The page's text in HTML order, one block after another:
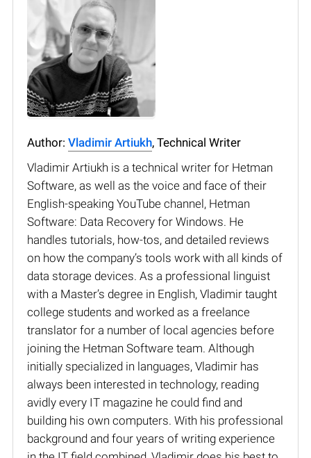
Author: Vladimir Artiukh, Technical Writer
Vladimir Artiukh is a technical writer for Hetman
Software, as well as the voice and face of their
English-speaking YouTube channel, Hetman
Software: Data Recovery for Windows. He
handles tutorials, how-tos, and detailed reviews
on how the company’s tools work with all kinds of
data storage devices. As a professional linguist
with a Master’s degree in English, Vladimir taught
college students and worked as a freelance
translator for a number of local agencies before
joining the Hetman Software team. Although
initially specialized in languages, Vladimir has
always been interested in technology, reading
avidly every IT magazine he could find and
building his own computers. With his professional
background and four years of writing experience